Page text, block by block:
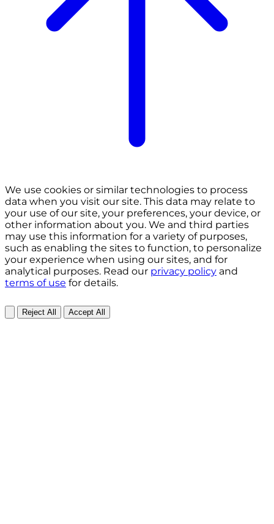
We use cookies or similar technologies to process
data when you visit our site. This data may relate to
your use of our site, your preferences, your device, or
other information about you. We and third parties
may use this information for a variety of purposes,
such as enabling the sites to function, to personalize
your experience when using our sites, and for
analytical purposes. Read our privacy policy and
terms of use for details.
Reject All Accept All